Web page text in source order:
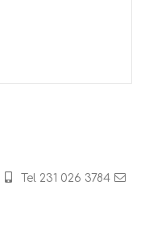
Tel 231 026 3784